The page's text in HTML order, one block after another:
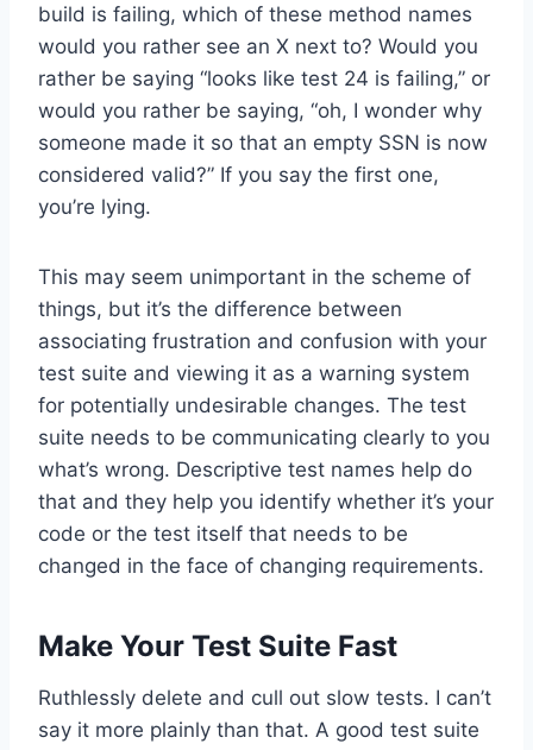
build is failing, which of these method names
would you rather see an X next to? Would you
rather be saying “looks like test 24 is failing,” or
would you rather be saying, “oh, I wonder why
someone made it so that an empty SSN is now
considered valid?” If you say the first one,
you’re lying.
This may seem unimportant in the scheme of
things, but it’s the difference between
associating frustration and confusion with your
test suite and viewing it as a warning system
for potentially undesirable changes. The test
suite needs to be communicating clearly to you
what’s wrong. Descriptive test names help do
that and they help you identify whether it’s your
code or the test itself that needs to be
changed in the face of changing requirements.
Make Your Test Suite Fast
Ruthlessly delete and cull out slow tests. I can’t
say it more plainly than that. A good test suite